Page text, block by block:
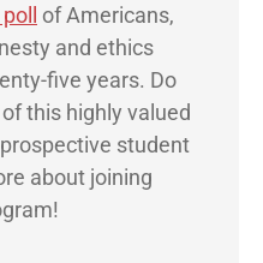
of Americans,
and ethics
five years. Do
this highly valued
student
about joining